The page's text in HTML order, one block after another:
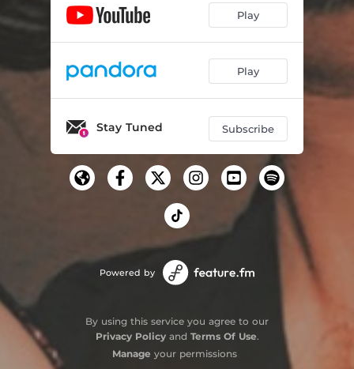
Play
Play
Stay Tuned Subscribe
Powered by
By using this service you agree to our
Privacy Policyand Terms Of Use.
Manage your permissions